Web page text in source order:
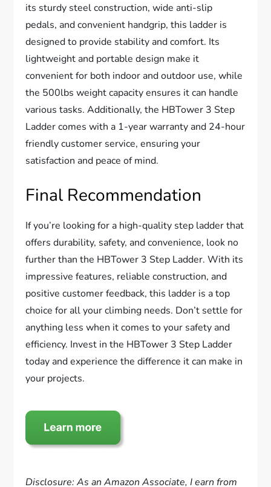
its sturdy steel construction, wide anti-slip
pedals, and convenient handgrip, this ladder is
designed to provide stability and comfort. Its
lightweight and portable design make it
convenient for both indoor and outdoor use, while
the 500lbs weight capacity ensures it can handle
various tasks. Additionally, the HBTower 3 Step
Ladder comes with a 1-year warranty and 24-hour
friendly customer service, ensuring your
satisfaction and peace of mind.
Final Recommendation
If you’re looking for a high-quality step ladder that
offers durability, safety, and convenience, look no
further than the HBTower 3 Step Ladder. With its
impressive features, reliable construction, and
positive customer feedback, this ladder is a top
choice for all your climbing needs. Don’t settle for
anything less when it comes to your safety and
efficiency. Invest in the HBTower 3 Step Ladder
today and experience the difference it can make in
your projects.
Disclosure: As an Amazon Associate, I earn from